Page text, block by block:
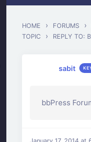
HOME › FORUMS ›
TOPIC
› REPLY TO:
sabit
bbPress